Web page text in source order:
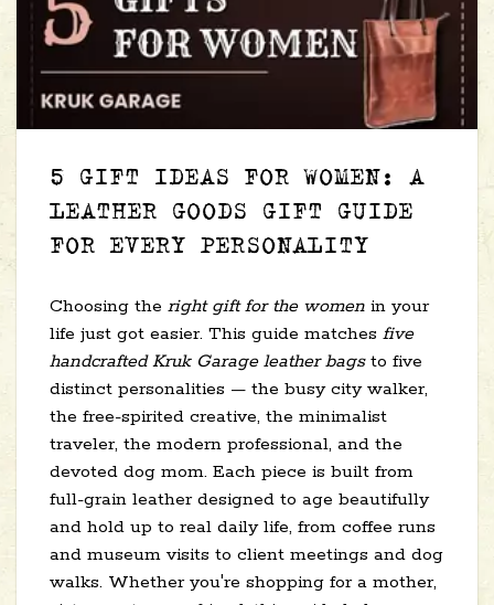
5 GIFT IDEAS FOR WOMEN: A
LEATHER GOODS GIFT GUIDE
FOR EVERY PERSONALITY
Choosing the right gift for the women in your
life just got easier. This guide matches five
handcrafted Kruk Garage leather bagsto five
distinct personalities — the busy city walker,
the free-spirited creative, the minimalist
traveler, the modern professional, and the
devoted dog mom. Each piece is built from
full-grain leather designed to age beautifully
and hold up to real daily life, from coffee runs
and museum visits to client meetings and dog
walks. Whether you're shopping for a mother,